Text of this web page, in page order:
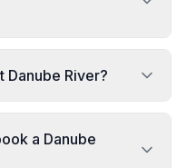
Danube River?
a Danube